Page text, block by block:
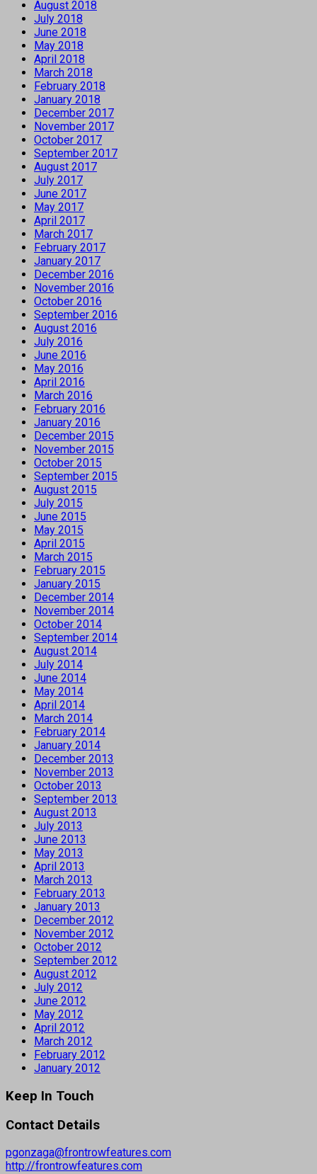
August 2018
July 2018
June 2018
May 2018
April 2018
March 2018
February 2018
January 2018
December 2017
November 2017
October 2017
September 2017
August 2017
July 2017
June 2017
May 2017
April 2017
March 2017
February 2017
January 2017
December 2016
November 2016
October 2016
September 2016
August 2016
July 2016
June 2016
May 2016
April 2016
March 2016
February 2016
January 2016
December 2015
November 2015
October 2015
September 2015
August 2015
July 2015
June 2015
May 2015
April 2015
March 2015
February 2015
January 2015
December 2014
November 2014
October 2014
September 2014
August 2014
July 2014
June 2014
May 2014
April 2014
March 2014
February 2014
January 2014
December 2013
November 2013
October 2013
September 2013
August 2013
July 2013
June 2013
May 2013
April 2013
March 2013
February 2013
January 2013
December 2012
November 2012
October 2012
September 2012
August 2012
July 2012
June 2012
May 2012
April 2012
March 2012
February 2012
January 2012
Keep In Touch
Contact Details
pgonzaga@frontrowfeatures.com
http://frontrowfeatures.com